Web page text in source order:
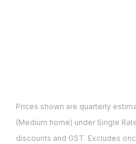
Prices shown are quarterly
(Medium home) under Single
discounts and GST. Excludes